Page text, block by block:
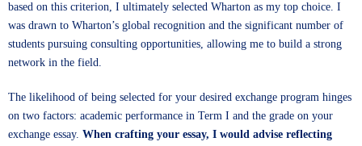
based on this criterion, I ultimately selected Wharton as my top choice. I
was drawn to Wharton’s global recognition and the significant number of
students pursuing consulting opportunities, allowing me to build a strong
network in the field.
The likelihood of being selected for your desired exchange program hinges
on two factors: academic performance in Term I and the grade on your
exchange essay. When crafting your essay, I would advise reflecting